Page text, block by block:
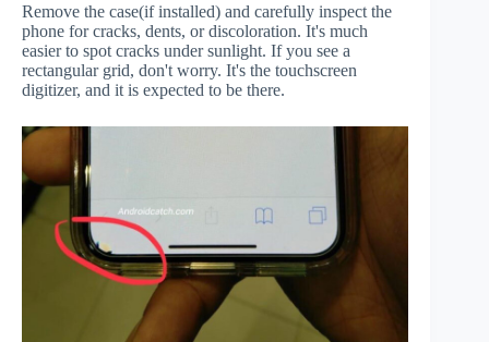
Remove the case(if installed) and carefully inspect the
phone for cracks, dents, or discoloration. It's much
easier to spot cracks under sunlight. If you see a
rectangular grid, don't worry. It's the touchscreen
digitizer, and it is expected to be there.